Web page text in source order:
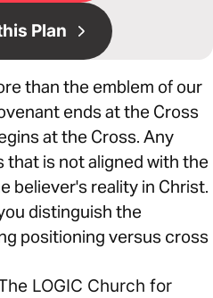
Plan
than the emblem of our
ends at the Cross
at the Cross. Any
is not aligned with the
believer's reality in Christ.
distinguish the
positioning versus cross
LOGIC Church for